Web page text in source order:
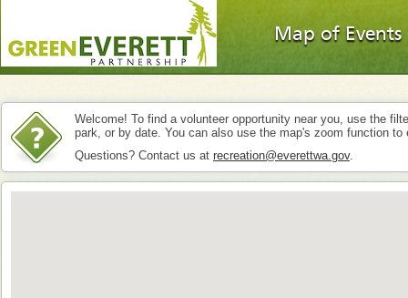
Map of Events
Welcome! To find a volunteer opportunity near you, use the
park, or by date. You can also use the map's zoom function
Questions? Contact us at recreation@everettwa.gov.